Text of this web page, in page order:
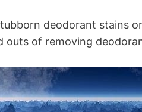
deodorant stains
of removing